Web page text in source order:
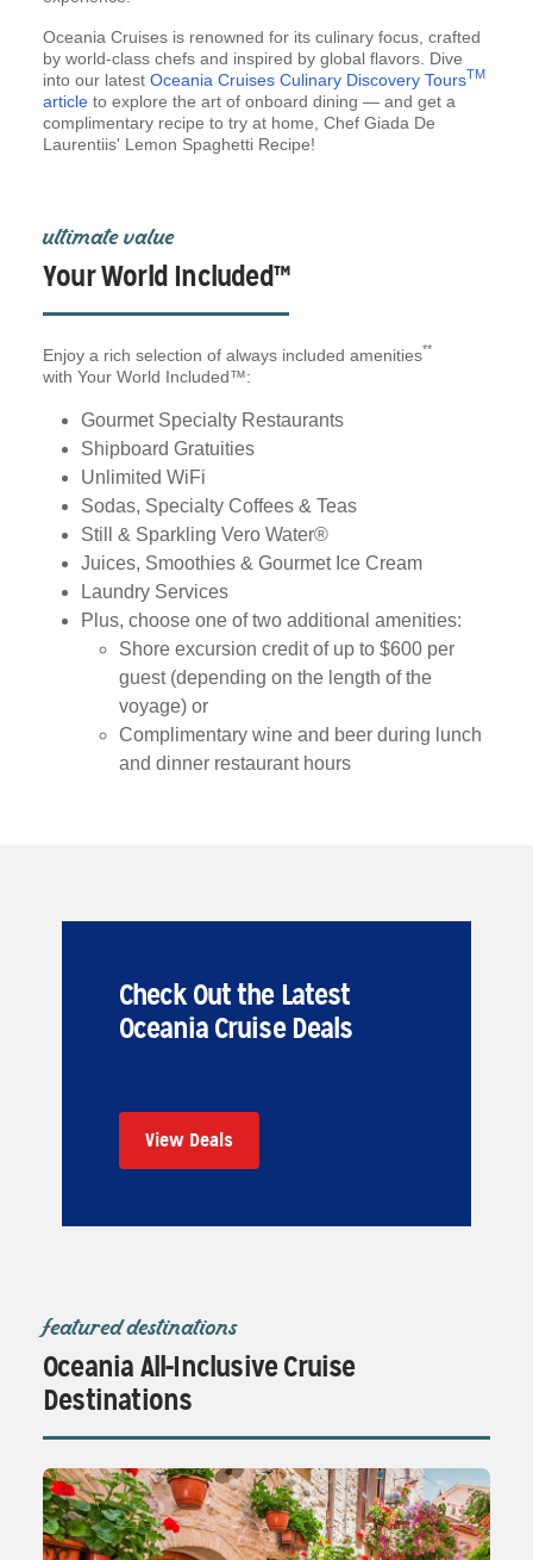
Oceania Cruises is renowned for its culinary focus, crafted
by world-class chefs and inspired by global flavors. Dive
into our latest Oceania Cruises Culinary Discovery ToursTM
article to explore the art of onboard dining — and get a
complimentary recipe to try at home, Chef Giada De
Laurentiis' Lemon Spaghetti Recipe!
ultimate value
Your World Included™
Enjoy a rich selection of always included amenities**
with Your World Included™:
Gourmet Specialty Restaurants
Shipboard Gratuities
Unlimited WiFi
Sodas, Specialty Coffees & Teas
Still & Sparkling Vero Water®
Juices, Smoothies & Gourmet Ice Cream
Laundry Services
Plus, choose one of two additional amenities:
Shore excursion credit of up to $600 per
guest (depending on the length of the
voyage) or
Complimentary wine and beer during lunch
and dinner restaurant hours
Check Out the Latest
Oceania Cruise Deals
View Deals
featured destinations
Oceania All-Inclusive Cruise
Destinations